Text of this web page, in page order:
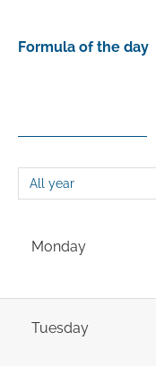
Formula of the day
Monday
Tuesday